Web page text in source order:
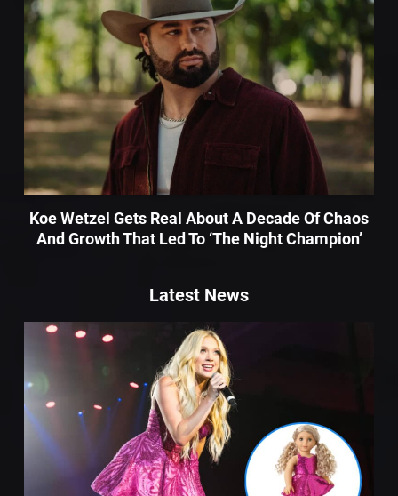
Koe Wetzel Gets Real About A Decade Of Chaos
And Growth That Led To ‘The Night Champion’
Latest News